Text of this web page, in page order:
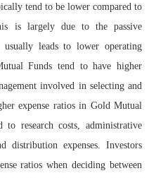
tend to be lower compared to
is largely due to the passive
leads to lower operating
Funds tend to have higher
involved in selecting and
expense ratios in Gold Mutual
to research costs, administrative
distribution expenses. Investors
ratios when deciding between